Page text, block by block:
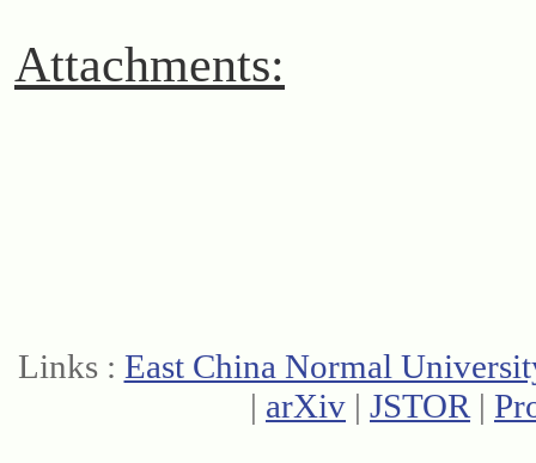
Attachments:
Links : East China Normal
| arXiv | JSTOR |